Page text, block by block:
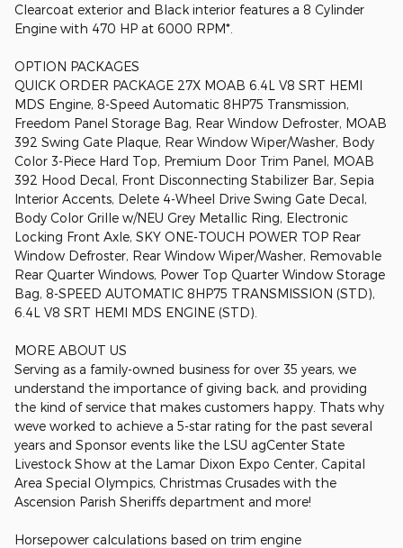
Clearcoat exterior and Black interior features a 8 Cylinder
Engine with 470 HP at 6000 RPM*.
OPTION PACKAGES
QUICK ORDER PACKAGE 27X MOAB 6.4L V8 SRT HEMI
MDS Engine, 8-Speed Automatic 8HP75 Transmission,
Freedom Panel Storage Bag, Rear Window Defroster, MOAB
392 Swing Gate Plaque, Rear Window Wiper/Washer, Body
Color 3-Piece Hard Top, Premium Door Trim Panel, MOAB
392 Hood Decal, Front Disconnecting Stabilizer Bar, Sepia
Interior Accents, Delete 4-Wheel Drive Swing Gate Decal,
Body Color Grille w/NEU Grey Metallic Ring, Electronic
Locking Front Axle, SKY ONE-TOUCH POWER TOP Rear
Window Defroster, Rear Window Wiper/Washer, Removable
Rear Quarter Windows, Power Top Quarter Window Storage
Bag, 8-SPEED AUTOMATIC 8HP75 TRANSMISSION (STD),
6.4L V8 SRT HEMI MDS ENGINE (STD).
MORE ABOUT US
Serving as a family-owned business for over 35 years, we
understand the importance of giving back, and providing
the kind of service that makes customers happy. Thats why
weve worked to achieve a 5-star rating for the past several
years and Sponsor events like the LSU agCenter State
Livestock Show at the Lamar Dixon Expo Center, Capital
Area Special Olympics, Christmas Crusades with the
Ascension Parish Sheriffs department and more!
Horsepower calculations based on trim engine